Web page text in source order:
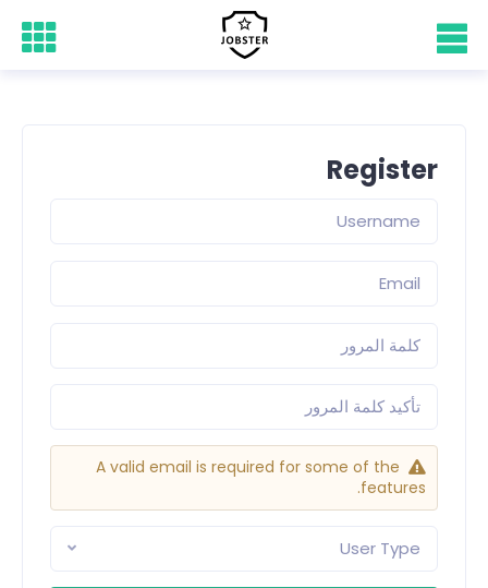
Register
A valid email is required for some of the
features.
User Type